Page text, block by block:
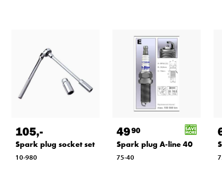
105,-
Spark plug socket set
10-980
4990
Spark plug A-line 40
75-40